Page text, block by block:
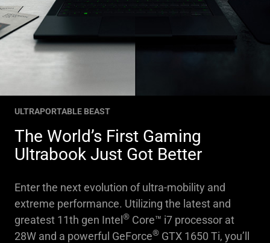
The World’s First Gaming
Ultrabook Just Got Better
ULTRAPORTABLE BEAST
Enter the next evolution of ultra-mobility and
extreme performance. Utilizing the latest and
greatest 11th gen Intel® Core™ i7 processor at
28W and a powerful GeForce® GTX 1650 Ti, you’ll